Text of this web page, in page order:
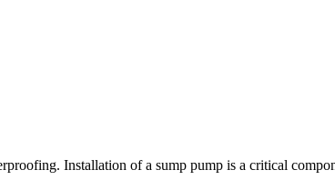
Installation of a sump pump is a critical